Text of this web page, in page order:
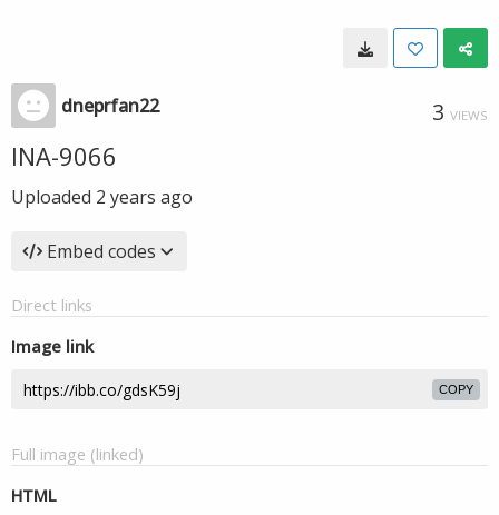
dneprfan22 3 VIEWS
INA-9066
Uploaded 2 years ago
Embed codes
Direct links
Image link
COPY
Full image (linked)
HTML